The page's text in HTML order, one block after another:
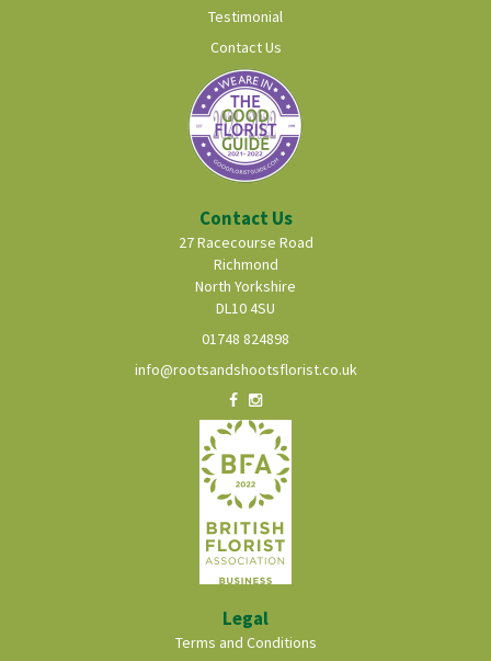
Testimonial
Contact Us
Contact Us
27 Racecourse Road
Richmond
North Yorkshire
DL10 4SU
01748 824898
info@rootsandshootsflorist.co.uk
Legal
Terms and Conditions